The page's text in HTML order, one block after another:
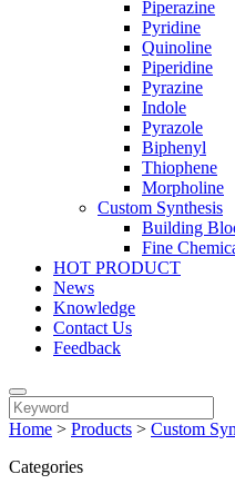
Piperazine
Pyridine
Quinoline
Piperidine
Pyrazine
Indole
Pyrazole
Biphenyl
Thiophene
Morpholine
Custom Synthesis
Building
Fine
HOT PRODUCT
News
Knowledge
Contact Us
Feedback
Home > Products > Custom
Categories